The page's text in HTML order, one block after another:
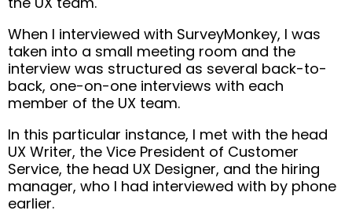
When I interviewed with SurveyMonkey, I was
taken into a small meeting room and the
interview was structured as several back-to-
back, one-on-one interviews with each
member of the UX team.
In this particular instance, I met with the head
UX Writer, the Vice President of Customer
Service, the head UX Designer, and the hiring
manager, who I had interviewed with by phone
earlier.